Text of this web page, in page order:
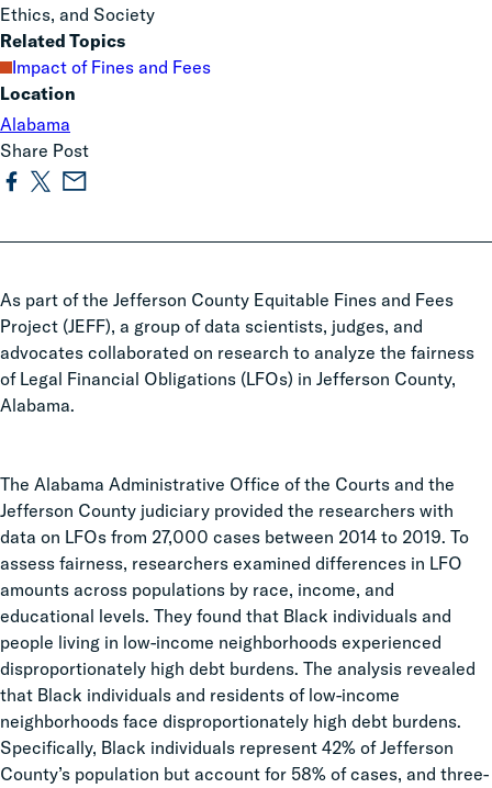
As part of the Jefferson County Equitable Fines and Fees
Project (JEFF), a group of data scientists, judges, and
advocates collaborated on research to analyze the fairness
of Legal Financial Obligations (LFOs) in Jefferson County,
Alabama.
The Alabama Administrative Office of the Courts and the
Jefferson County judiciary provided the researchers with
data on LFOs from 27,000 cases between 2014 to 2019. To
assess fairness, researchers examined differences in LFO
amounts across populations by race, income, and
educational levels. They found that Black individuals and
people living in low-income neighborhoods experienced
disproportionately high debt burdens. The analysis revealed
that Black individuals and residents of low-income
neighborhoods face disproportionately high debt burdens.
Specifically, Black individuals represent 42% of Jefferson
County’s population but account for 58% of cases, and three-
Ethics, and Society
Related Topics
Impact of Fines and Fees
Location
Alabama
Share Post